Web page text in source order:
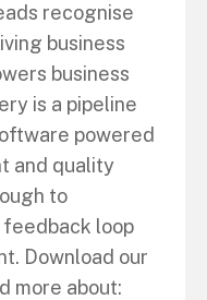
recognise
business
business
is a pipeline
powered
and quality
to
loop
Download our
more about: